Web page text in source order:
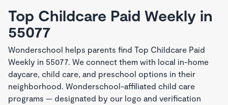
Top Childcare Paid Weekly in
55077
Wonderschool helps parents find Top Childcare Paid
Weekly in 55077. We connect them with local in-home
daycare, child care, and preschool options in their
neighborhood. Wonderschool-affiliated child care
programs — designated by our logo and verification